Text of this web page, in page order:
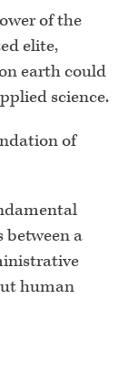
of the
elite,
earth could
science.
of
between a
human